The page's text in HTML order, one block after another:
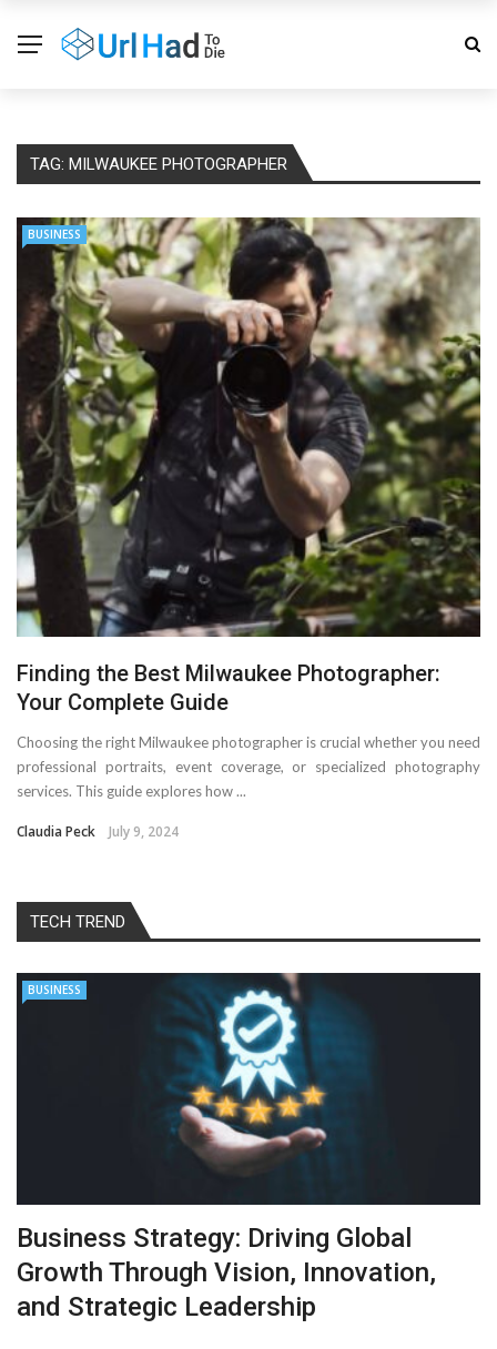
TAG: MILWAUKEE PHOTOGRAPHER
BUSINESS
Finding the Best Milwaukee Photographer:
Your Complete Guide
Choosing the right Milwaukee photographer is crucial whether you need
professional portraits, event coverage, or specialized photography
services. This guide explores how ...
Claudia Peck July 9, 2024
TECH TREND
BUSINESS
Business Strategy: Driving Global
Growth Through Vision, Innovation,
and Strategic Leadership